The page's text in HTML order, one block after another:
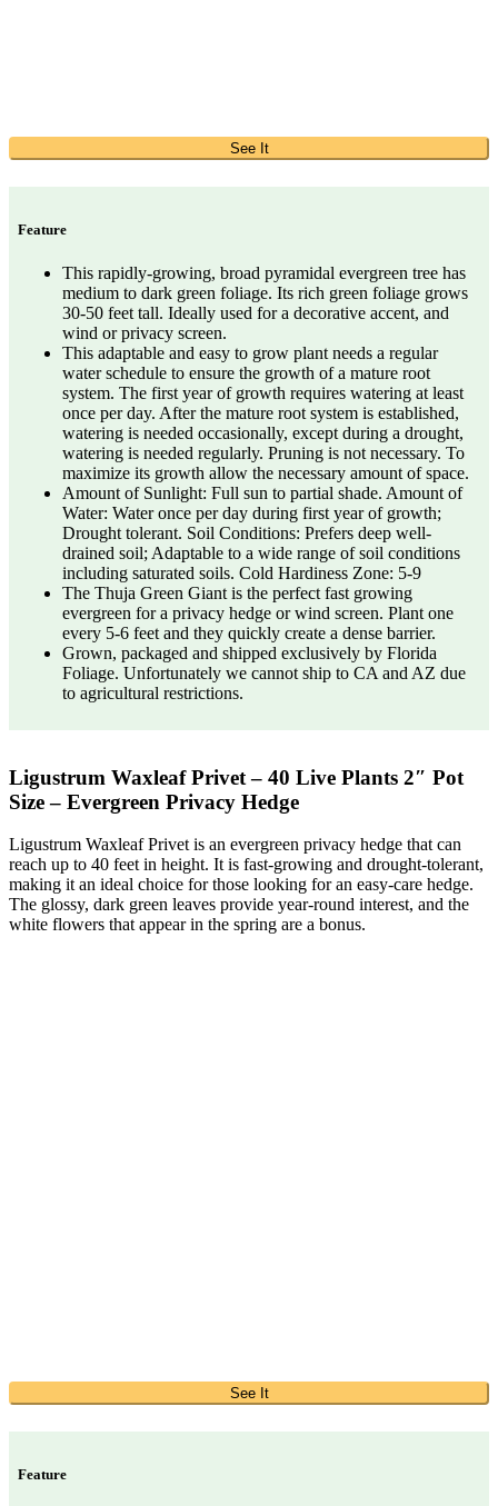
See It
Feature
This rapidly-growing, broad pyramidal evergreen tree has
medium to dark green foliage. Its rich green foliage grows
30-50 feet tall. Ideally used for a decorative accent, and
wind or privacy screen.
This adaptable and easy to grow plant needs a regular
water schedule to ensure the growth of a mature root
system. The first year of growth requires watering at least
once per day. After the mature root system is established,
watering is needed occasionally, except during a drought,
watering is needed regularly. Pruning is not necessary. To
maximize its growth allow the necessary amount of space.
Amount of Sunlight: Full sun to partial shade. Amount of
Water: Water once per day during first year of growth;
Drought tolerant. Soil Conditions: Prefers deep well-
drained soil; Adaptable to a wide range of soil conditions
including saturated soils. Cold Hardiness Zone: 5-9
The Thuja Green Giant is the perfect fast growing
evergreen for a privacy hedge or wind screen. Plant one
every 5-6 feet and they quickly create a dense barrier.
Grown, packaged and shipped exclusively by Florida
Foliage. Unfortunately we cannot ship to CA and AZ due
to agricultural restrictions.
Ligustrum Waxleaf Privet – 40 Live Plants 2″ Pot
Size – Evergreen Privacy Hedge
Ligustrum Waxleaf Privet is an evergreen privacy hedge that can
reach up to 40 feet in height. It is fast-growing and drought-tolerant,
making it an ideal choice for those looking for an easy-care hedge.
The glossy, dark green leaves provide year-round interest, and the
white flowers that appear in the spring are a bonus.
See It
Feature